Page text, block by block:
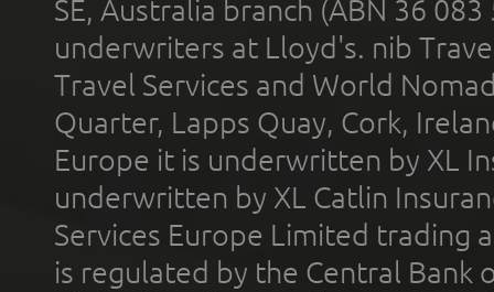
SE, Australia branch (ABN 36
underwriters at Lloyd's. nib
Travel Services and World
Quarter, Lapps Quay, Cork,
Europe it is underwritten by XL
underwritten by XL Catlin
Services Europe Limited trading
is regulated by the Central Bank